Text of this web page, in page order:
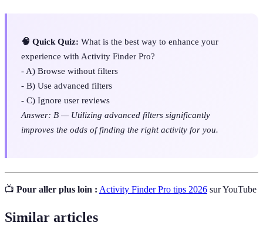
🧠 Quick Quiz: What is the best way to enhance your
experience with Activity Finder Pro?
- A) Browse without filters
- B) Use advanced filters
- C) Ignore user reviews
Answer: B — Utilizing advanced filters significantly
improves the odds of finding the right activity for you.
📺 Pour aller plus loin : Activity Finder Pro tips 2026 sur YouTube
Similar articles